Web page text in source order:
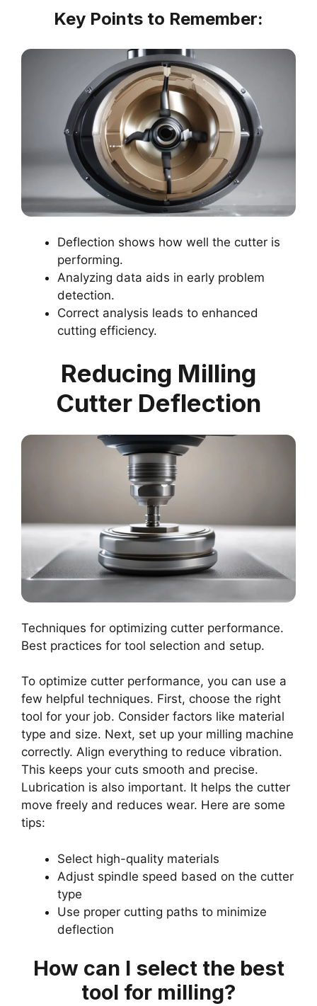
Key Points to Remember:
Deflection shows how well the cutter is
performing.
Analyzing data aids in early problem
detection.
Correct analysis leads to enhanced
cutting efficiency.
Reducing Milling
Cutter Deflection
Techniques for optimizing cutter performance.
Best practices for tool selection and setup.
To optimize cutter performance, you can use a
few helpful techniques. First, choose the right
tool for your job. Consider factors like material
type and size. Next, set up your milling machine
correctly. Align everything to reduce vibration.
This keeps your cuts smooth and precise.
Lubrication is also important. It helps the cutter
move freely and reduces wear. Here are some
tips:
Select high-quality materials
Adjust spindle speed based on the cutter
type
Use proper cutting paths to minimize
deflection
How can I select the best
tool for milling?